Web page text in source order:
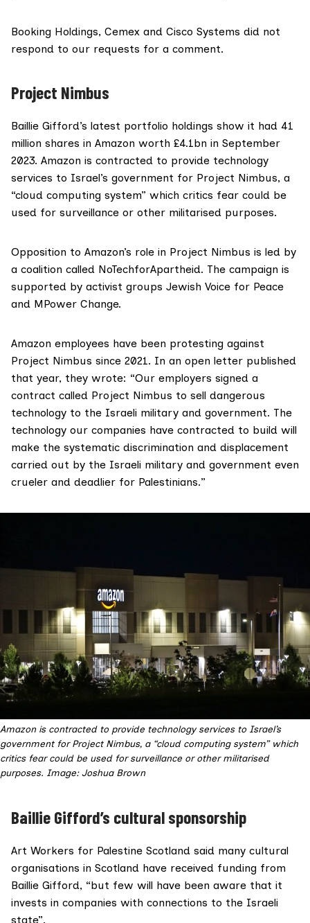
Booking Holdings, Cemex and Cisco Systems did not
respond to our requests for a comment.
Project Nimbus
Baillie Gifford’s latest portfolio holdings show it had 41
million shares in Amazon worth £4.1bn in September
2023. Amazon is contracted to provide technology
services to Israel’s government for Project Nimbus, a
“cloud computing system” which critics fear could be
used for surveillance or other militarised purposes.
Opposition to Amazon’s role in Project Nimbus is led by
a coalition called NoTechforApartheid. The campaign is
supported by activist groups Jewish Voice for Peace
and MPower Change.
Amazon employees have been protesting against
Project Nimbus since 2021. In an open letter published
that year, they wrote: “Our employers signed a
contract called Project Nimbus to sell dangerous
technology to the Israeli military and government. The
technology our companies have contracted to build will
make the systematic discrimination and displacement
carried out by the Israeli military and government even
crueler and deadlier for Palestinians.”
Amazon is contracted to provide technology services to Israel’s
government for Project Nimbus, a “cloud computing system” which
critics fear could be used for surveillance or other militarised
purposes. Image: Joshua Brown
Baillie Gifford’s cultural sponsorship
Art Workers for Palestine Scotland said many cultural
organisations in Scotland have received funding from
Baillie Gifford, “but few will have been aware that it
invests in companies with connections to the Israeli
state”.